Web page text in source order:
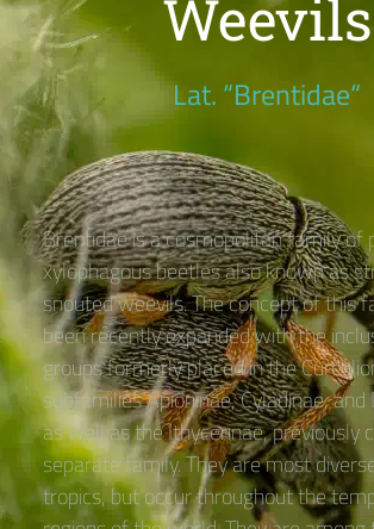
Weevils
Lat. “Brentidae“
Brentidae is a cosmopolitan family of
xylophagous beetles also known as
snouted weevils. The concept of this
been recently expanded with the
groups formerly placed in the
subfamilies Apioninae, Cyladinae, and
as well as the Ithycerinae, previously
separate family. They are most
tropics, but occur throughout the